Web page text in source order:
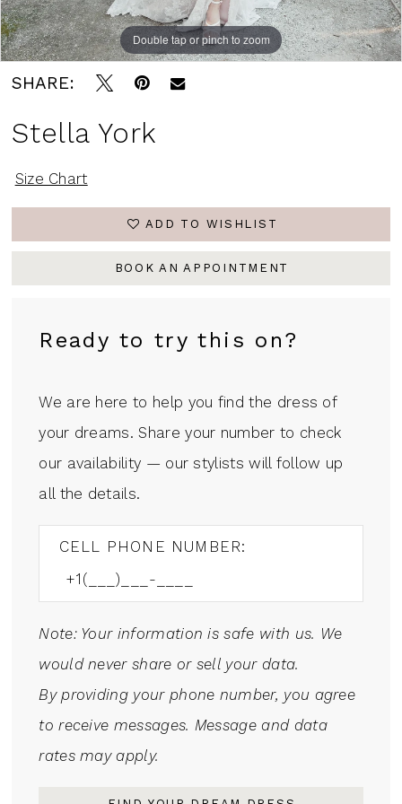
Double tap or pinch to zoom
Double tap or pinch to zoom
Double tap or pinch to zoom
SHARE:
Stella York
Size Chart
ADD TO WISHLIST
BOOK AN APPOINTMENT
Ready to try this on?
We are here to help you find the dress of
your dreams. Share your number to check
our availability — our stylists will follow up
all the details.
CELL PHONE NUMBER:
Note: Your information is safe with us. We
would never share or sell your data.
By providing your phone number, you agree
to receive messages. Message and data
rates may apply.